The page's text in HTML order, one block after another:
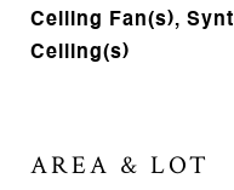
Ceiling Fan(s),
Ceiling(s)
AREA & LOT